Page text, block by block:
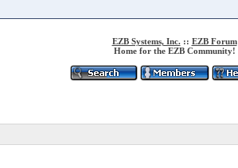
EZB Systems, Inc. :: EZB Forum
Home for the EZB Community!